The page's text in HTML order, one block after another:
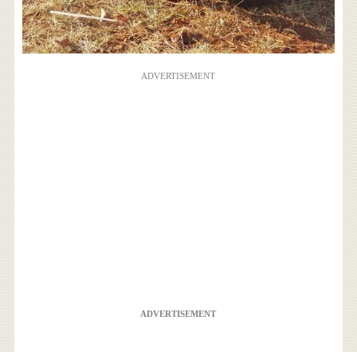
ADVERTISEMENT
ADVERTISEMENT